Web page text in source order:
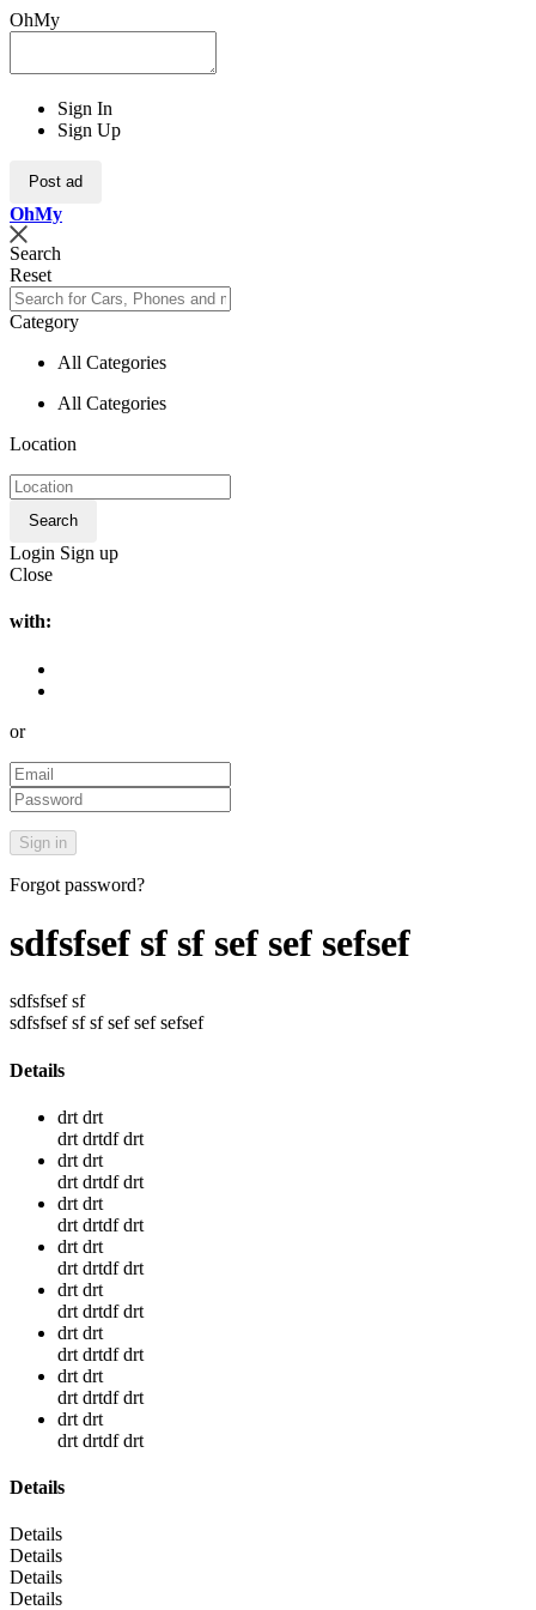
OhMy
Sign In
Sign Up
Post ad
OhMy
Search
Reset
Category
All Categories
All Categories
Location
Search
Login Sign up
Close
with:
or
Forgot password?
sdfsfsef sf sf sef sef sefsef
sdfsfsef sf
sdfsfsef sf sf sef sef sefsef
Details
drt drt
drt drtdf drt
drt drt
drt drtdf drt
drt drt
drt drtdf drt
drt drt
drt drtdf drt
drt drt
drt drtdf drt
drt drt
drt drtdf drt
drt drt
drt drtdf drt
drt drt
drt drtdf drt
Details
Details
Details
Details
Details